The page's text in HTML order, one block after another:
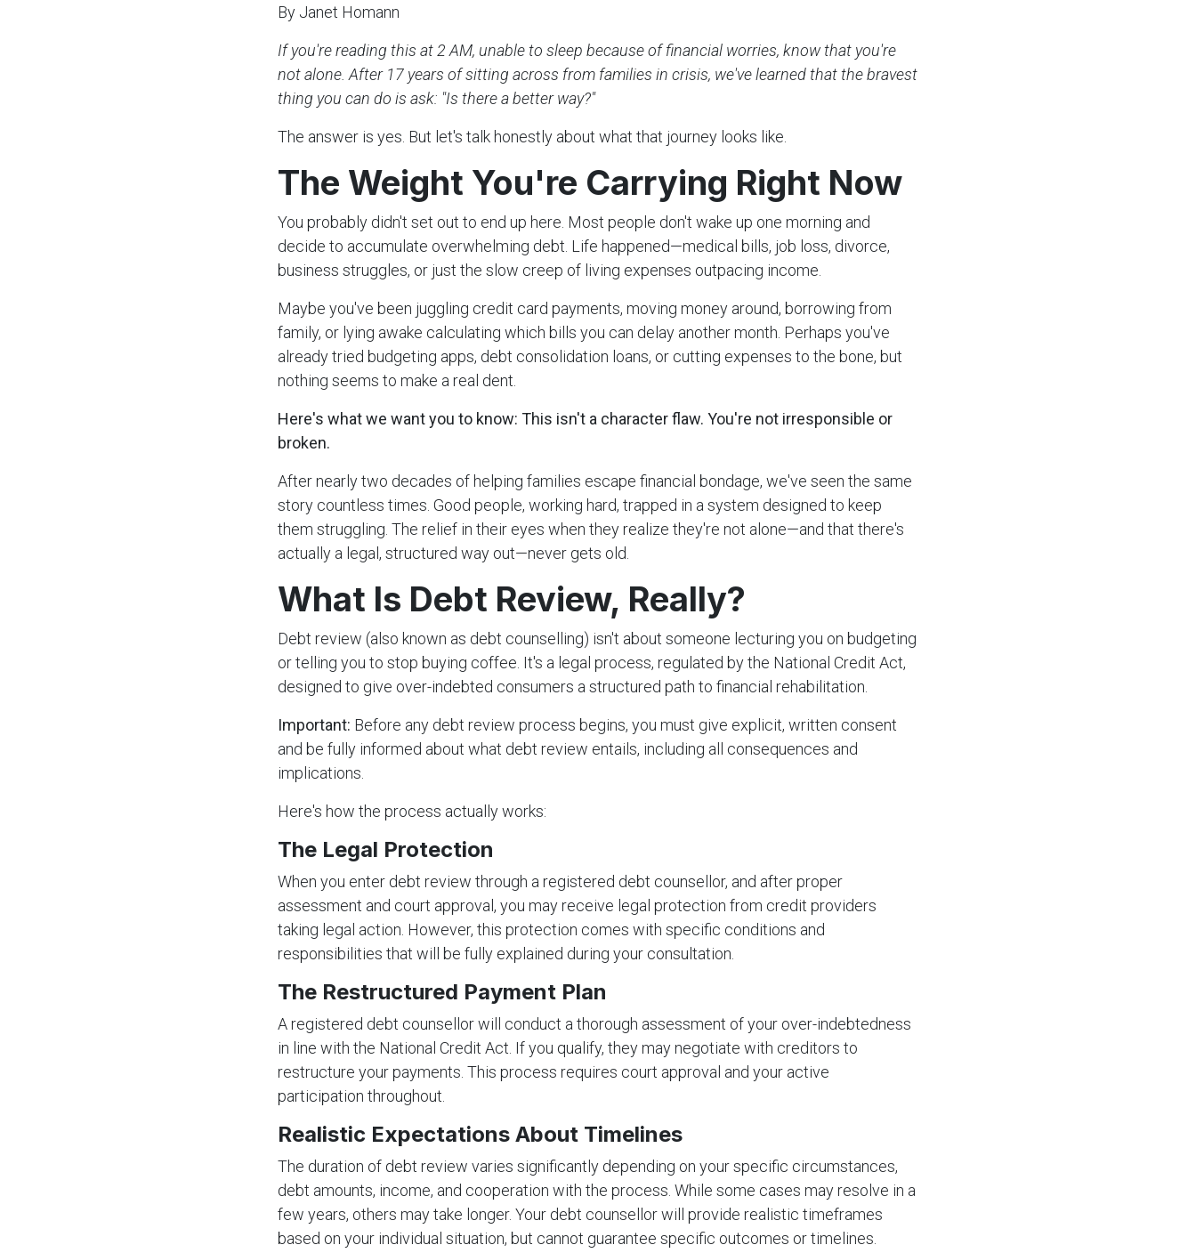
By Janet Homann
If you're reading this at 2 AM, unable to sleep because of financial worries, know that you're
not alone. After 17 years of sitting across from families in crisis, we've learned that the bravest
thing you can do is ask: "Is there a better way?"
The answer is yes. But let's talk honestly about what that journey looks like.
The Weight You're Carrying Right Now
You probably didn't set out to end up here. Most people don't wake up one morning and
decide to accumulate overwhelming debt. Life happened—medical bills, job loss, divorce,
business struggles, or just the slow creep of living expenses outpacing income.
Maybe you've been juggling credit card payments, moving money around, borrowing from
family, or lying awake calculating which bills you can delay another month. Perhaps you've
already tried budgeting apps, debt consolidation loans, or cutting expenses to the bone, but
nothing seems to make a real dent.
Here's what we want you to know: This isn't a character flaw. You're not irresponsible or
broken.
After nearly two decades of helping families escape financial bondage, we've seen the same
story countless times. Good people, working hard, trapped in a system designed to keep
them struggling. The relief in their eyes when they realize they're not alone—and that there's
actually a legal, structured way out—never gets old.
What Is Debt Review, Really?
Debt review (also known as debt counselling) isn't about someone lecturing you on budgeting
or telling you to stop buying coffee. It's a legal process, regulated by the National Credit Act,
designed to give over-indebted consumers a structured path to financial rehabilitation.
Important: Before any debt review process begins, you must give explicit, written consent
and be fully informed about what debt review entails, including all consequences and
implications.
Here's how the process actually works:
The Legal Protection
When you enter debt review through a registered debt counsellor, and after proper
assessment and court approval, you may receive legal protection from credit providers
taking legal action. However, this protection comes with specific conditions and
responsibilities that will be fully explained during your consultation.
The Restructured Payment Plan
A registered debt counsellor will conduct a thorough assessment of your over-indebtedness
in line with the National Credit Act. If you qualify, they may negotiate with creditors to
restructure your payments. This process requires court approval and your active
participation throughout.
Realistic Expectations About Timelines
The duration of debt review varies significantly depending on your specific circumstances,
debt amounts, income, and cooperation with the process. While some cases may resolve in a
few years, others may take longer. Your debt counsellor will provide realistic timeframes
based on your individual situation, but cannot guarantee specific outcomes or timelines.